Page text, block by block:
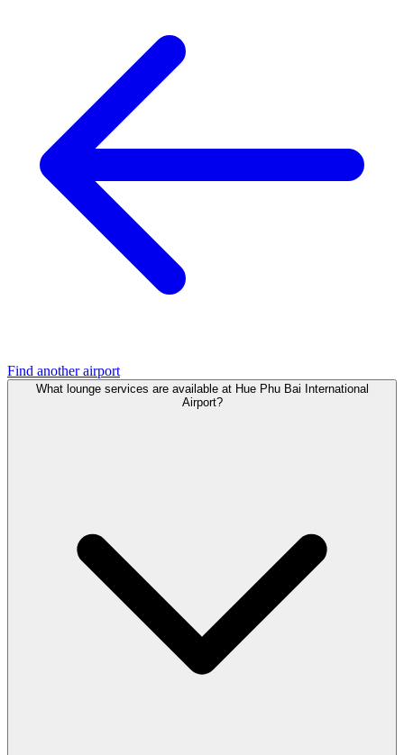
Find another airport
What lounge services are available at Hue Phu Bai International
Airport?